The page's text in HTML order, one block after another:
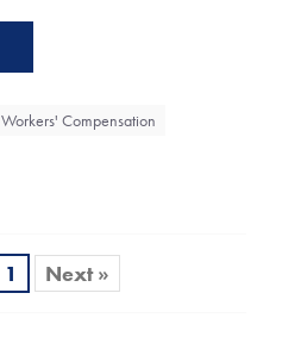
Workers' Compensation
1 Next »